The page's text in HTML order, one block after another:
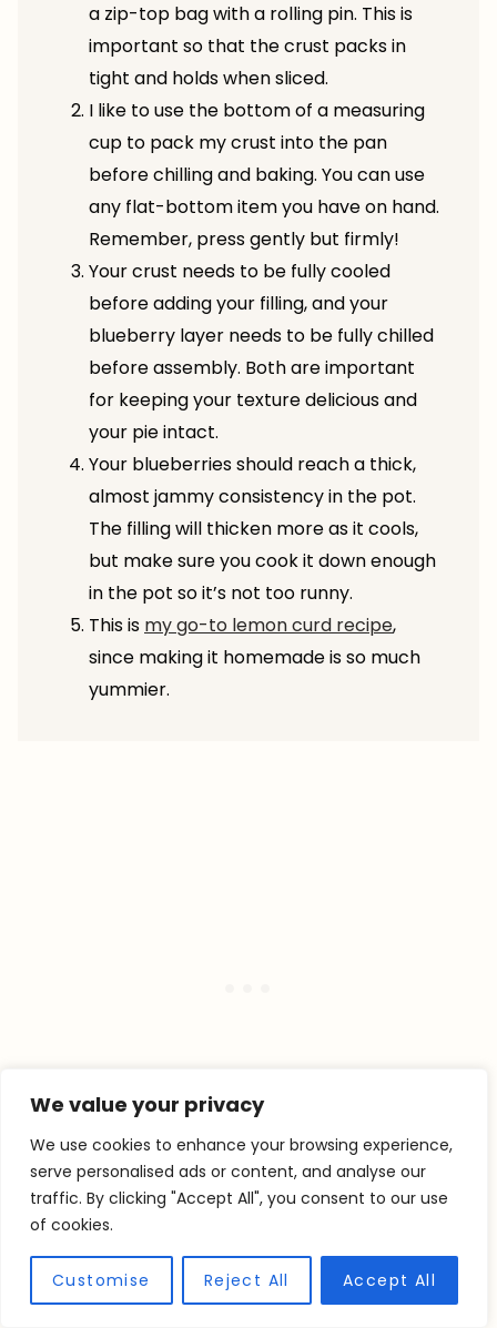
We value your privacy
We use cookies to enhance your browsing experience,
serve personalised ads or content, and analyse our
traffic. By clicking "Accept All", you consent to our use
of cookies.
Customise Reject All Accept All
a zip-top bag with a rolling pin. This is
important so that the crust packs in
tight and holds when sliced.
I like to use the bottom of a measuring
cup to pack my crust into the pan
before chilling and baking. You can use
any flat-bottom item you have on hand.
Remember, press gently but firmly!
Your crust needs to be fully cooled
before adding your filling, and your
blueberry layer needs to be fully chilled
before assembly. Both are important
for keeping your texture delicious and
your pie intact.
Your blueberries should reach a thick,
almost jammy consistency in the pot.
The filling will thicken more as it cools,
but make sure you cook it down enough
in the pot so it’s not too runny.
This is my go-to lemon curd recipe,
since making it homemade is so much
yummier.
STORING LEMON
BLUEBERRY PIE